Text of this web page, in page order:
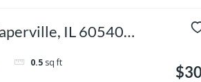
IL 60540,
0.5 sq ft